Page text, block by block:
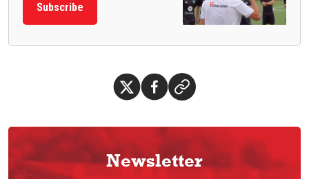
Subscribe
Newsletter